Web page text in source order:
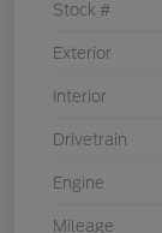
Stock #
Exterior
Interior
Drivetrain
Engine
Mileage